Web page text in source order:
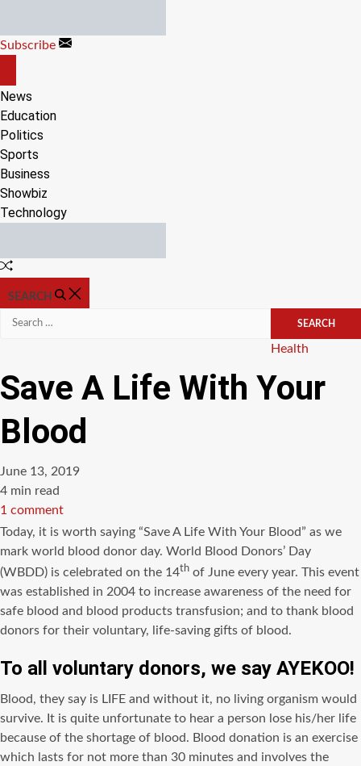
content
Subscribe
CANVAS
News
Education
Politics
Sports
Business
Showbiz
Technology
Random
SEARCH
Search
Categories
Health
Save A Life With Your
Blood
June 13, 2019
Estimated
read
time
4 min read
1 comment
Today, it is worth saying “Save A Life With Your Blood” as we
mark world blood donor day. World Blood Donors’ Day
(WBDD) is celebrated on the 14th of June every year. This event
was established in 2004 to increase awareness of the need for
safe blood and blood products transfusion; and to thank blood
donors for their voluntary, life-saving gifts of blood.
To all voluntary donors, we say AYEKOO!
Blood, they say is LIFE and without it, no living organism would
survive. It is quite unfortunate to hear a person lose his/her life
because of the shortage of blood. Blood donation is an exercise
which lasts for not more than 30 minutes and involves the